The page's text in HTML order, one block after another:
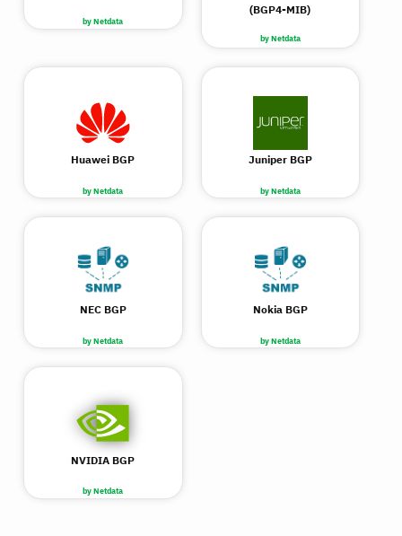
by Netdata
by Netdata
(BGP4-MIB)
by Netdata
Huawei BGP
by Netdata
Juniper BGP
by Netdata
NEC BGP
by Netdata
Nokia BGP
by Netdata
NVIDIA BGP